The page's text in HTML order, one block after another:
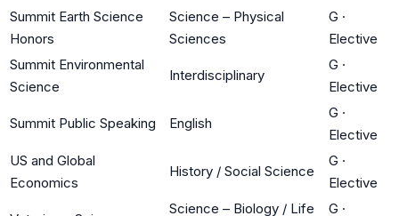
Summit Earth Science
Honors
Science – Physical
Sciences
G ·
Elective
Summit Environmental
Science
Interdisciplinary
G ·
Elective
Summit Public Speaking English
G ·
Elective
US and Global
Economics
History / Social Science
G ·
Elective
Science – Biology / Life G ·